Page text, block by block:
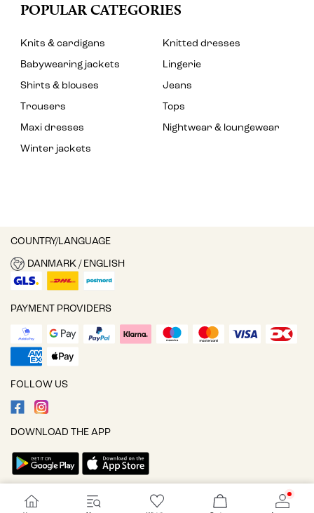
POPULAR CATEGORIES
Knits & cardigans
Knitted dresses
Babywearing jackets
Lingerie
Shirts & blouses
Jeans
Trousers
Tops
Maxi dresses
Nightwear & loungewear
Winter jackets
COUNTRY/LANGUAGE
DANMARK / ENGLISH
PAYMENT PROVIDERS
FOLLOW US
DOWNLOAD THE APP
Cookie settings